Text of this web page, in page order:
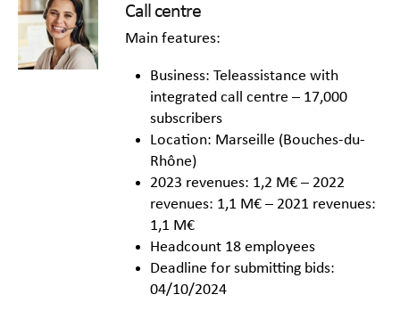
Call centre
Main features:
Business: Teleassistance with
integrated call centre – 17,000
subscribers
Location: Marseille (Bouches-du-
Rhône)
2023 revenues: 1,2 M€ – 2022
revenues: 1,1 M€ – 2021 revenues:
1,1 M€
Headcount 18 employees
Deadline for submitting bids:
04/10/2024